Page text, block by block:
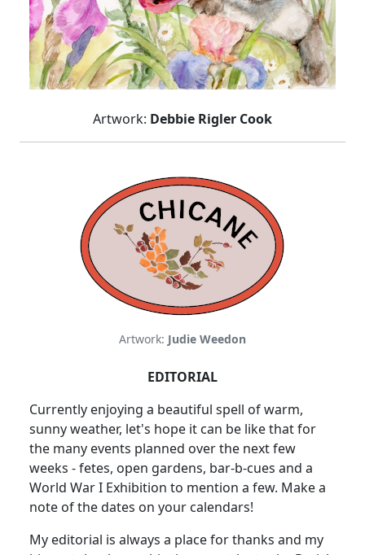
Artwork: Debbie Rigler Cook
Artwork: Judie Weedon
EDITORIAL
Currently enjoying a beautiful spell of warm,
sunny weather, let's hope it can be like that for
the many events planned over the next few
weeks - fetes, open gardens, bar-b-cues and a
World War I Exhibition to mention a few. Make a
note of the dates on your calendars!
My editorial is always a place for thanks and my